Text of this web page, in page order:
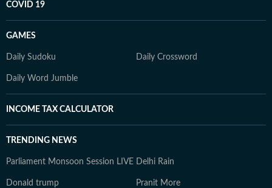
COVID 19
GAMES
Daily Sudoku Daily Crossword
Daily Word Jumble
INCOME TAX CALCULATOR
TRENDING NEWS
Parliament Monsoon Session LIVE Delhi Rain
Donald trump Pranit More